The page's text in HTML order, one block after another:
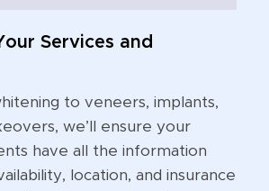
Services and
to veneers, implants,
we’ll ensure your
have all the information
location, and insurance